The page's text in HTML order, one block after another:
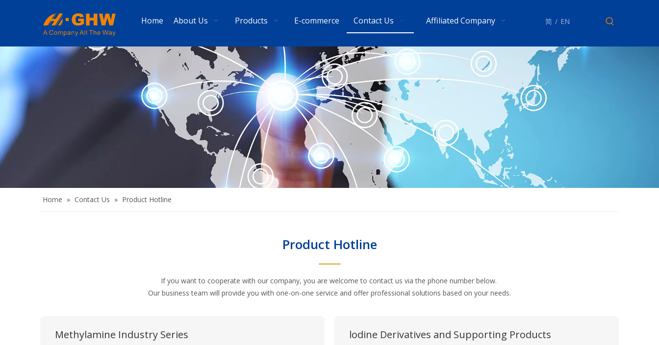
Home About Us Products E-commerce Contact Us Affiliated Company 简 / EN
Home » Contact Us » Product Hotline
Product Hotline
If you want to cooperate with our company, you are welcome to contact us via the phone number below.
Our business team will provide you with one-on-one service and offer professional solutions based on your needs.
Methylamine Industry Series lodine Derivatives and Supporting Products